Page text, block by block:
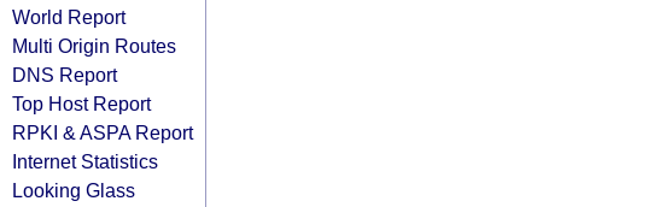
World Report
Multi Origin Routes
DNS Report
Top Host Report
RPKI & ASPA Report
Internet Statistics
Looking Glass